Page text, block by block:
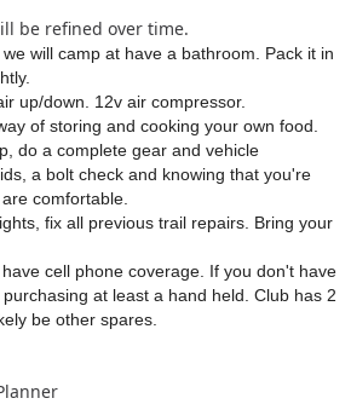
be refined over time.
will camp at have a bathroom. Pack it in
up/down. 12v air compressor.
of storing and cooking your own food.
do a complete gear and vehicle
a bolt check and knowing that you're
comfortable.
fix all previous trail repairs. Bring your
cell phone coverage. If you don't have
at least a hand held. Club has 2
be other spares.